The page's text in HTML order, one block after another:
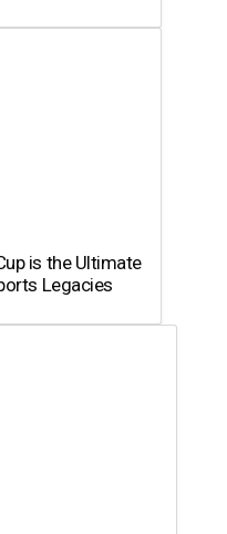
is the Ultimate
Legacies